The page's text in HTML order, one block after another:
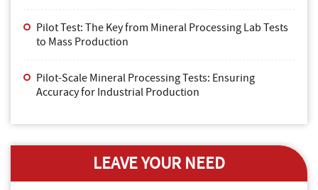
Pilot Test: The Key from Mineral Processing Lab Tests
to Mass Production
Pilot-Scale Mineral Processing Tests: Ensuring
Accuracy for Industrial Production
LEAVE YOUR NEED